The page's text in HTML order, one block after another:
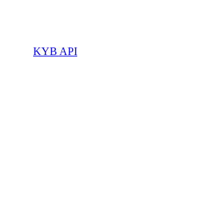
KYB API